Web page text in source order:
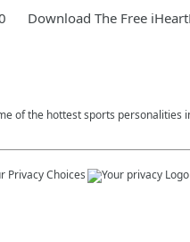
Download The Free
of the hottest sports personalities
Privacy Choices